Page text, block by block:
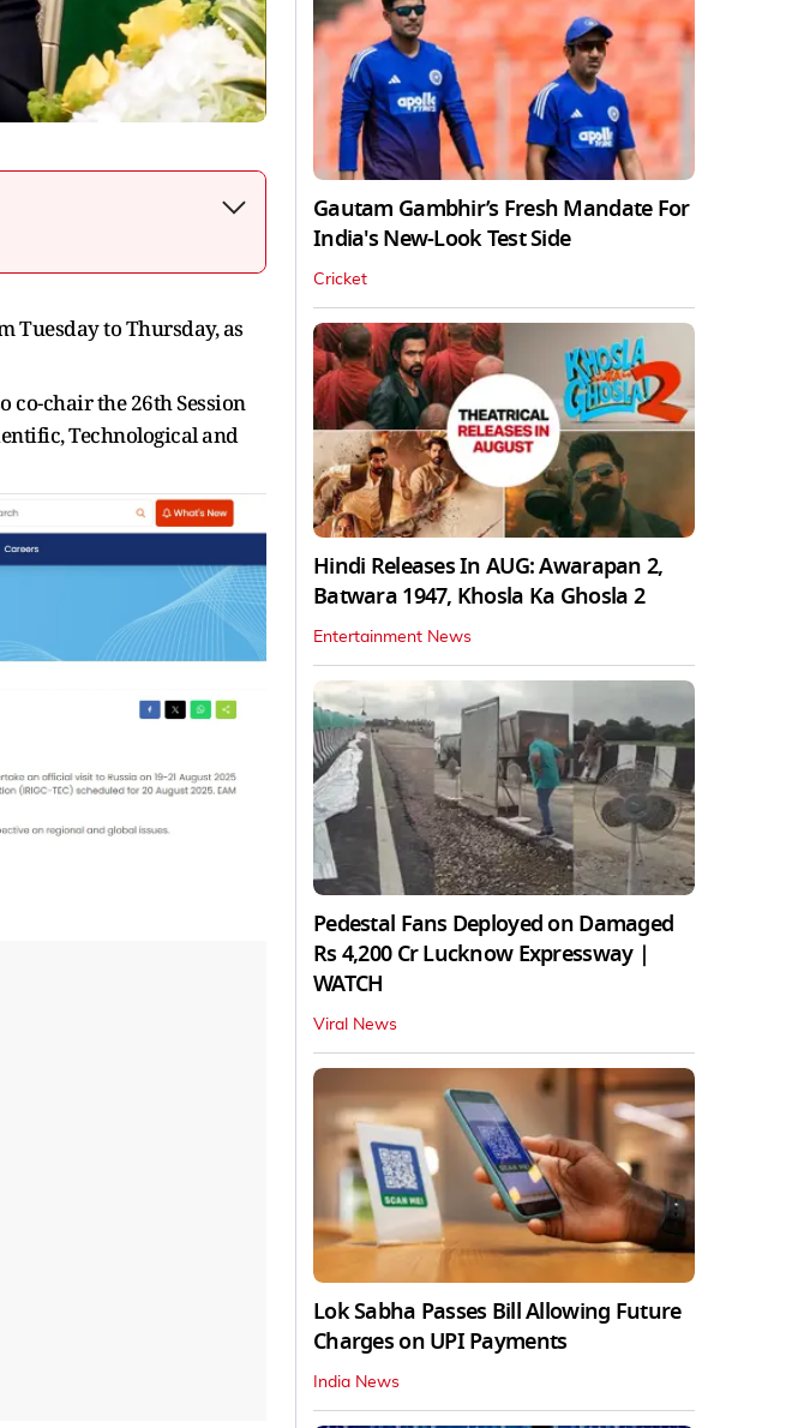
Tuesday to Thursday, as
co-chair the 26th Session
Technological and
Gautam Gambhir’s Fresh Mandate For
India's New-Look Test Side
Cricket
Hindi Releases In AUG: Awarapan 2,
Batwara 1947, Khosla Ka Ghosla 2
Entertainment News
Pedestal Fans Deployed on Damaged
Rs 4,200 Cr Lucknow Expressway |
WATCH
Viral News
Lok Sabha Passes Bill Allowing Future
Charges on UPI Payments
India News